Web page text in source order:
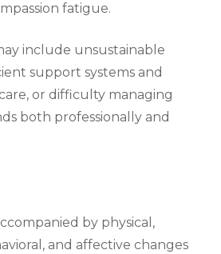
fatigue.
include unsustainable
support systems and
or difficulty managing
both professionally and
by physical,
and affective changes